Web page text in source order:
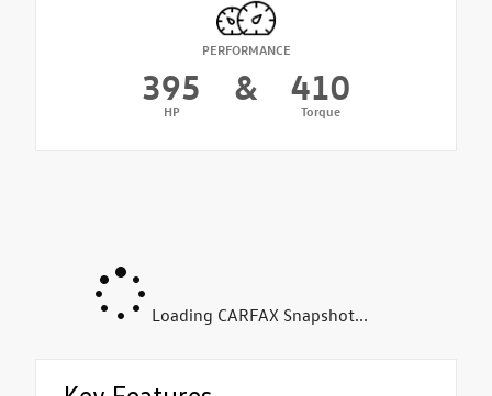
PERFORMANCE
395
HP
& 410
Torque
Loading CARFAX Snapshot...